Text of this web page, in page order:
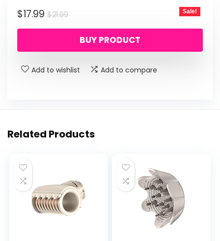
$21.99Original
price
was:
$17.99
Current
price
Sale!
BUY PRODUCT
Add to wishlist Add to compare
Related Products